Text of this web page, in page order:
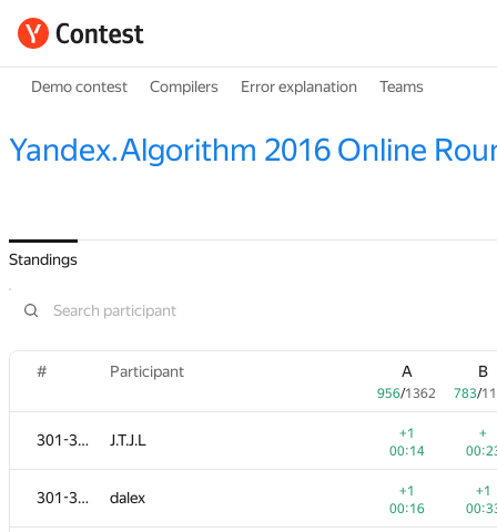
Demo contest Compilers Error explanation Teams
Yandex.Algorithm 2016 Online
Standings
# Participant A
956/1362
B
783/
301-303 J.T.J.L
+1
00:14
+
301-303 dalex
+1
00:16
+1